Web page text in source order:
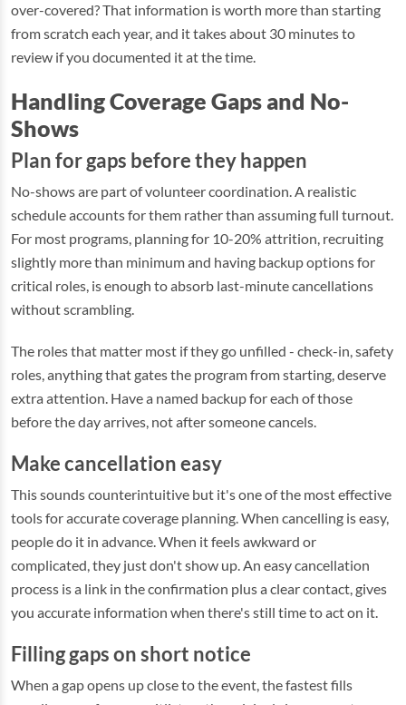
over-covered? That information is worth more than starting
from scratch each year, and it takes about 30 minutes to
review if you documented it at the time.
Handling Coverage Gaps and No-
Shows
Plan for gaps before they happen
No-shows are part of volunteer coordination. A realistic
schedule accounts for them rather than assuming full turnout.
For most programs, planning for 10-20% attrition, recruiting
slightly more than minimum and having backup options for
critical roles, is enough to absorb last-minute cancellations
without scrambling.
The roles that matter most if they go unfilled - check-in, safety
roles, anything that gates the program from starting, deserve
extra attention. Have a named backup for each of those
before the day arrives, not after someone cancels.
Make cancellation easy
This sounds counterintuitive but it's one of the most effective
tools for accurate coverage planning. When cancelling is easy,
people do it in advance. When it feels awkward or
complicated, they just don't show up. An easy cancellation
process is a link in the confirmation plus a clear contact, gives
you accurate information when there's still time to act on it.
Filling gaps on short notice
When a gap opens up close to the event, the fastest fills